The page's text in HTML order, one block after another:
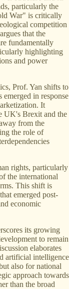
particularly the
War" is critically
competition
that the
fundamentally
highlighting
and power
Prof. Yan shifts to
in response
It
UK's Brexit and the
from the
the role of
rights, particularly
the international
This shift is
emerged post-
economic
its growing
to remain
elaborates
artificial intelligence
also for national
approach towards
than the broad